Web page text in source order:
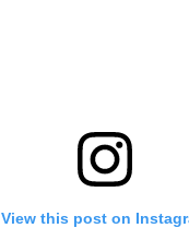
View this post on